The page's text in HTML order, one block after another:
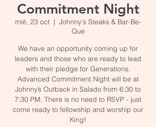
Commitment Night
mié, 23 oct
  |
Johnny's Steaks & Bar-Be-
Que
We have an opportunity coming up for
leaders and those who are ready to lead
with their pledge for Generations.
Advanced Commitment Night will be at
Johnny’s Outback in Salado from 6:30 to
7:30 PM. There is no need to RSVP - just
come ready to fellowship and worship our
King!